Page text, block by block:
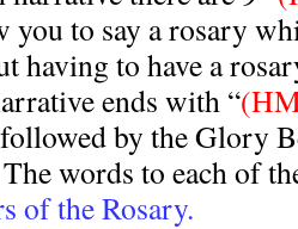
you to say a rosary
having to have a
ends with “
by the Glory
The words to each of
of the Rosary.